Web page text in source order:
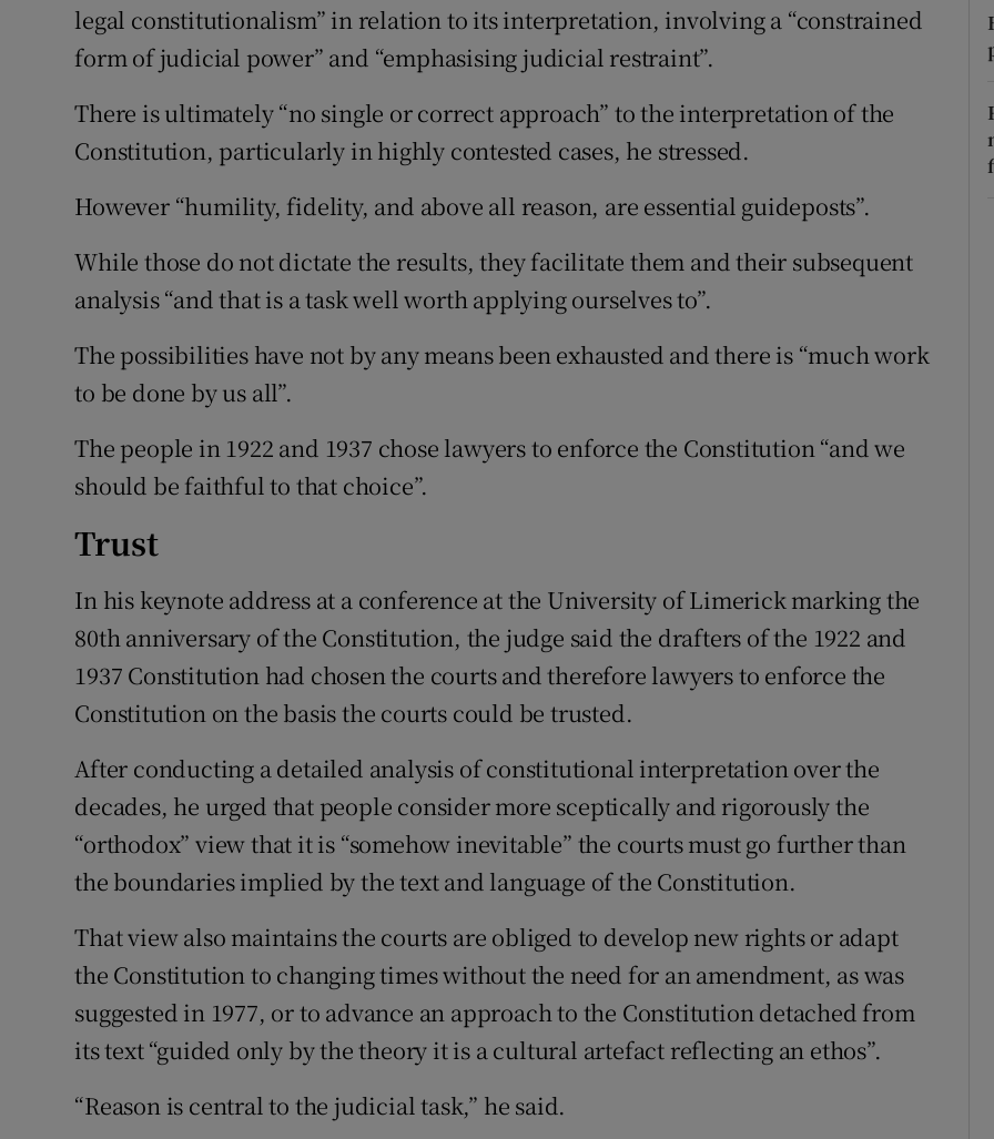
legal constitutionalism” in relation to its interpretation, involving a “constrained
form of judicial power” and “emphasising judicial restraint”.
There is ultimately “no single or correct approach” to the interpretation of the
Constitution, particularly in highly contested cases, he stressed.
However “humility, fidelity, and above all reason, are essential guideposts”.
While those do not dictate the results, they facilitate them and their subsequent
analysis “and that is a task well worth applying ourselves to”.
The possibilities have not by any means been exhausted and there is “much work
to be done by us all”.
The people in 1922 and 1937 chose lawyers to enforce the Constitution “and we
should be faithful to that choice”.
Trust
In his keynote address at a conference at the University of Limerick marking the
80th anniversary of the Constitution, the judge said the drafters of the 1922 and
1937 Constitution had chosen the courts and therefore lawyers to enforce the
Constitution on the basis the courts could be trusted.
After conducting a detailed analysis of constitutional interpretation over the
decades, he urged that people consider more sceptically and rigorously the
“orthodox” view that it is “somehow inevitable” the courts must go further than
the boundaries implied by the text and language of the Constitution.
That view also maintains the courts are obliged to develop new rights or adapt
the Constitution to changing times without the need for an amendment, as was
suggested in 1977, or to advance an approach to the Constitution detached from
its text “guided only by the theory it is a cultural artefact reflecting an ethos”.
“Reason is central to the judicial task,” he said.